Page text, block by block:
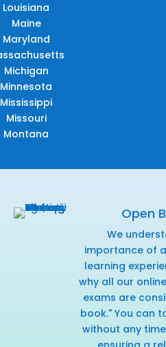
Louisiana
Maine
Maryland
Michigan
Minnesota
Mississippi
Missouri
Montana
Open
We
importance of
learning
why all our
exams are
book." You can
without any